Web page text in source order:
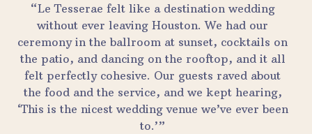
“Le Tesserae felt like a destination wedding
without ever leaving Houston. We had our
ceremony in the ballroom at sunset, cocktails on
the patio, and dancing on the rooftop, and it all
felt perfectly cohesive. Our guests raved about
the food and the service, and we kept hearing,
‘This is the nicest wedding venue we’ve ever been
to.’”